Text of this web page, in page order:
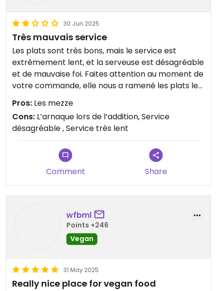
30 Jun 2025
Très mauvais service
Les plats sont très bons, mais le service est
extrêmement lent, et la serveuse est désagréable
et de mauvaise foi. Faites attention au moment de
votre commande, elle nous a ramené les plats les
commandé, alors que nous étions quatre et
certain d’avoir commandé un autre plat.
Gros Red flag dans ce quartier touristique.
Pros: Les mezze
Cons: L’arnaque lors de l’addition, Service
désagréable , Service très lent
Comment Share
wfbml
Points +246
Vegan
31 May 2025
Really nice place for vegan food